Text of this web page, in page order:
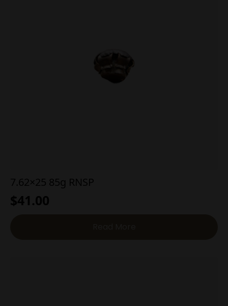
7.62×25 85g RNSP
$41.00